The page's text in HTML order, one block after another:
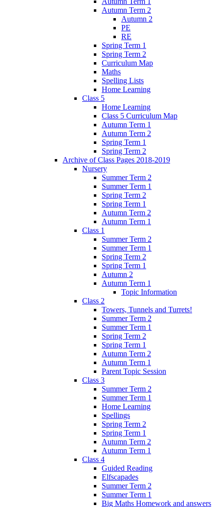
Autumn Term 2
Autumn 2
PE
RE
Spring Term 1
Spring Term 2
Curriculum Map
Maths
Spelling Lists
Home Learning
Class 5
Home Learning
Class 5 Curriculum Map
Autumn Term 1
Autumn Term 2
Spring Term 1
Spring Term 2
Archive of Class Pages 2018-2019
Nursery
Summer Term 2
Summer Term 1
Spring Term 2
Spring Term 1
Autumn Term 2
Autumn Term 1
Class 1
Summer Term 2
Summer Term 1
Spring Term 2
Spring Term 1
Autumn 2
Autumn Term 1
Topic Information
Class 2
Towers, Tunnels and Turrets!
Summer Term 2
Summer Term 1
Spring Term 2
Spring Term 1
Autumn Term 2
Autumn Term 1
Parent Topic Session
Class 3
Summer Term 2
Summer Term 1
Home Learning
Spellings
Spring Term 2
Spring Term 1
Autumn Term 2
Autumn Term 1
Class 4
Guided Reading
Elfscapades
Summer Term 2
Summer Term 1
Big Maths Homework and answers